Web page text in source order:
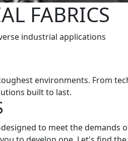
FABRICS
industrial applications
environments. From
built to last.
to meet the demands